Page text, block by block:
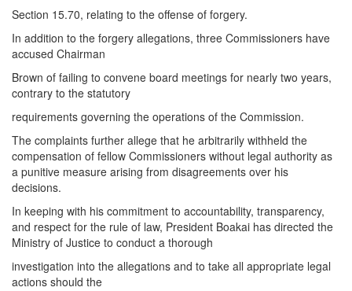
Section 15.70, relating to the offense of forgery.
In addition to the forgery allegations, three Commissioners have
accused Chairman
Brown of failing to convene board meetings for nearly two years,
contrary to the statutory
requirements governing the operations of the Commission.
The complaints further allege that he arbitrarily withheld the
compensation of fellow Commissioners without legal authority as
a punitive measure arising from disagreements over his
decisions.
In keeping with his commitment to accountability, transparency,
and respect for the rule of law, President Boakai has directed the
Ministry of Justice to conduct a thorough
investigation into the allegations and to take all appropriate legal
actions should the